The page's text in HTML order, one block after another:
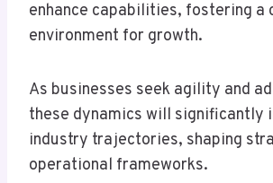
enhance capabilities, fostering a
environment for growth.
As businesses seek agility and
these dynamics will significantly
industry trajectories, shaping
operational frameworks.